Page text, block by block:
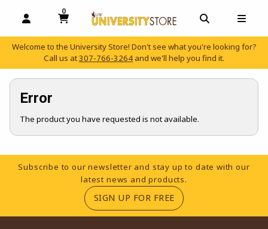
OPEN AND CLOSE PROFILE LINKS
0
MY CART, 0 ITEMS
OPEN AND
Welcome to the University Store! Don't see what you're looking for?
Call us at307-766-3264 and we'll help you find it.
Error
The product you have requested is not available.
Footer Information
Subscribe to our newsletter and stay up to date with our
latest news and products.
SIGN UP FOR FREE(OPENS IN A NEW